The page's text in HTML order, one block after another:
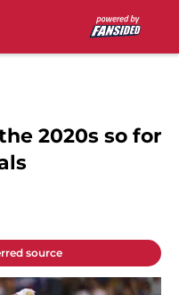
2020s so for
source